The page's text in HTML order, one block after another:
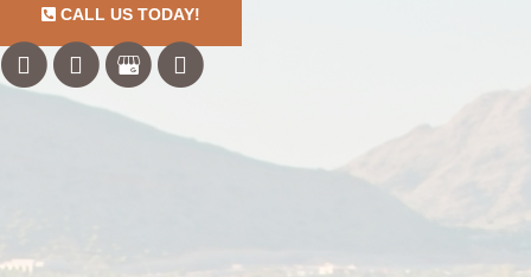
CALL US TODAY!